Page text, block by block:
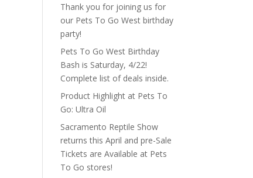
Thank you for joining us for
our Pets To Go West birthday
party!
Pets To Go West Birthday
Bash is Saturday, 4/22!
Complete list of deals inside.
Product Highlight at Pets To
Go: Ultra Oil
Sacramento Reptile Show
returns this April and pre-Sale
Tickets are Available at Pets
To Go stores!